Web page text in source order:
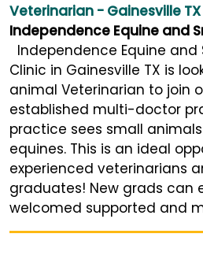
Veterinarian - Gainesville TX
Independence Equine and
Independence Equine and
Clinic in Gainesville TX is
animal Veterinarian to join
established multi-doctor
practice sees small
equines. This is an ideal
experienced veterinarians
graduates! New grads can
welcomed supported and